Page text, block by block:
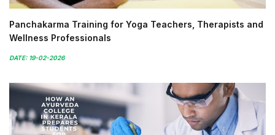
Panchakarma Training for Yoga Teachers, Therapists and
Wellness Professionals
DATE: 19-02-2026